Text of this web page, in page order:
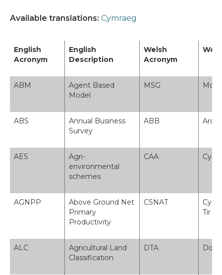
Available translations: Cymraeg
English
Acronym
English
Description
Welsh
Acronym
ABM
Agent Based
Model
MSG
ABS
Annual Business
Survey
ABB
AES
Agri-
environmental
schemes
CAA
AGNPP
Above Ground Net
Primary
Productivity
CSNAT
Tir
ALC
Agricultural Land
Classification
DTA